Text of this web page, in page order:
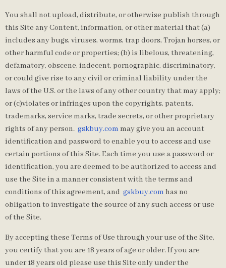
You shall not upload, distribute, or otherwise publish through
this Site any Content, information, or other material that (a)
includes any bugs, viruses, worms, trap doors, Trojan horses, or
other harmful code or properties; (b) is libelous, threatening,
defamatory, obscene, indecent, pornographic, discriminatory,
or could give rise to any civil or criminal liability under the
laws of the U.S. or the laws of any other country that may apply;
or (c)violates or infringes upon the copyrights, patents,
trademarks, service marks, trade secrets, or other proprietary
rights of any person. gskbuy.com may give you an account
identification and password to enable you to access and use
certain portions of this Site. Each time you use a password or
identification, you are deemed to be authorized to access and
use the Site in a manner consistent with the terms and
conditions of this agreement, and gskbuy.com has no
obligation to investigate the source of any such access or use
of the Site.
By accepting these Terms of Use through your use of the Site,
you certify that you are 18 years of age or older. If you are
under 18 years old please use this Site only under the